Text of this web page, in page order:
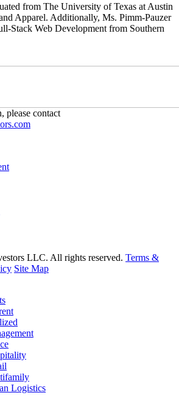
from The University of Texas at Austin
Apparel. Additionally, Ms. Pimm-Pauzer
Stack Web Development from Southern
please contact
LLC. All rights reserved. Terms &
Site Map
Logistics